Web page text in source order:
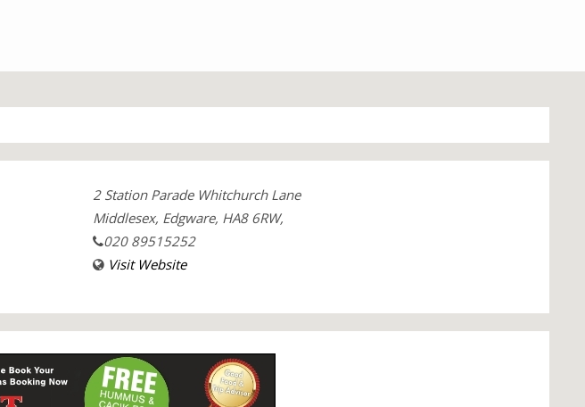
2 Station Parade Whitchurch Lane
Middlesex, Edgware, HA8 6RW,
020 89515252
Visit Website